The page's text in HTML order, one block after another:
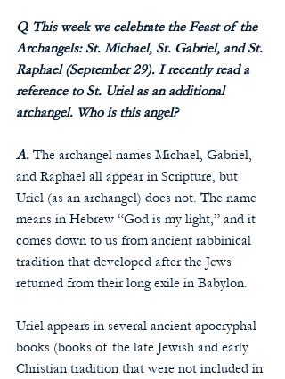
Q. This week we celebrate the Feast of the
Archangels: St. Michael, St. Gabriel, and St.
Raphael (September 29). I recently read a
reference to St. Uriel as an additional
archangel. Who is this angel?
A. The archangel names Michael, Gabriel,
and Raphael all appear in Scripture, but
Uriel (as an archangel) does not. The name
means in Hebrew “God is my light,” and it
comes down to us from ancient rabbinical
tradition that developed after the Jews
returned from their long exile in Babylon.
Uriel appears in several ancient apocryphal
books (books of the late Jewish and early
Christian tradition that were not included in